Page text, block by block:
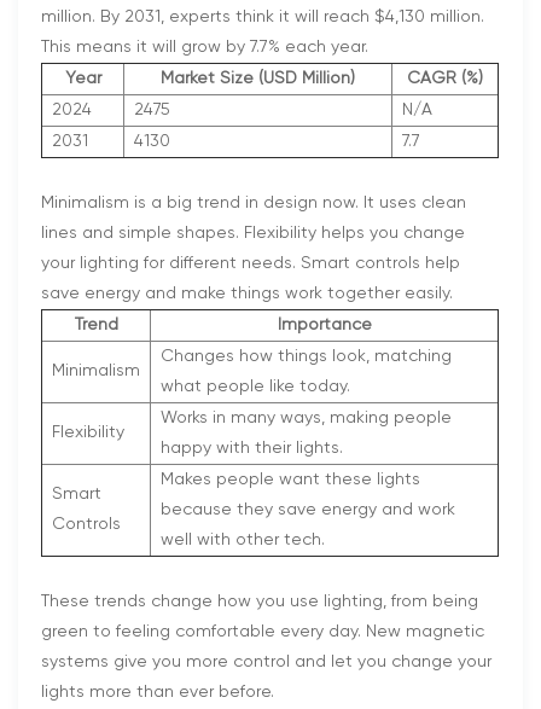
million. By 2031, experts think it will reach $4,130 million.
This means it will grow by 7.7% each year.
Year
Market Size (USD Million)
CAGR (%)
2024
2475
N/A
2031
4130 7.7
Minimalism is a big trend in design now. It uses clean
lines and simple shapes. Flexibility helps you change
your lighting for different needs. Smart controls help
save energy and make things work together easily.
Trend
Importance
Minimalism
Changes how things look, matching
what people like today.
Flexibility
Works in many ways, making people
happy with their lights.
Smart
Controls
Makes people want these lights
because they save energy and work
well with other tech.
These trends change how you use lighting, from being
green to feeling comfortable every day. New magnetic
systems give you more control and let you change your
lights more than ever before.